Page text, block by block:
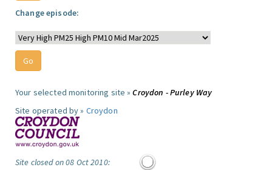
Change episode:
Your selected monitoring site »Croydon - Purley Way
Site operated by » Croydon
Site closed on 08 Oct 2010: